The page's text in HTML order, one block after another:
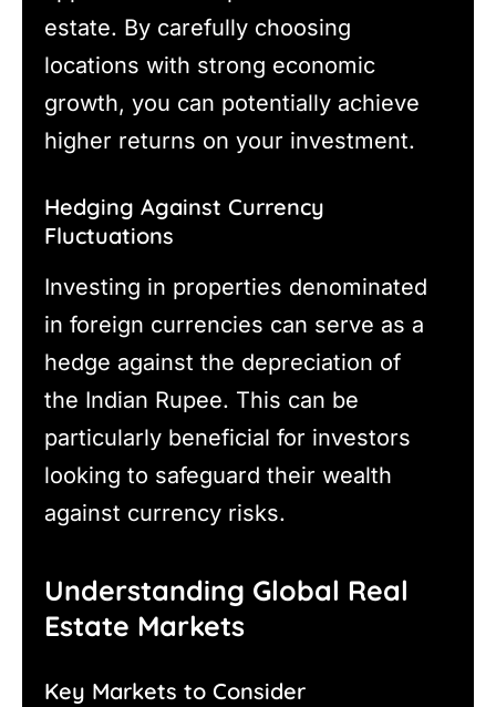
estate. By carefully choosing
locations with strong economic
growth, you can potentially achieve
higher returns on your investment.
Hedging Against Currency
Fluctuations
Investing in properties denominated
in foreign currencies can serve as a
hedge against the depreciation of
the Indian Rupee. This can be
particularly beneficial for investors
looking to safeguard their wealth
against currency risks.
Understanding Global Real
Estate Markets
Key Markets to Consider